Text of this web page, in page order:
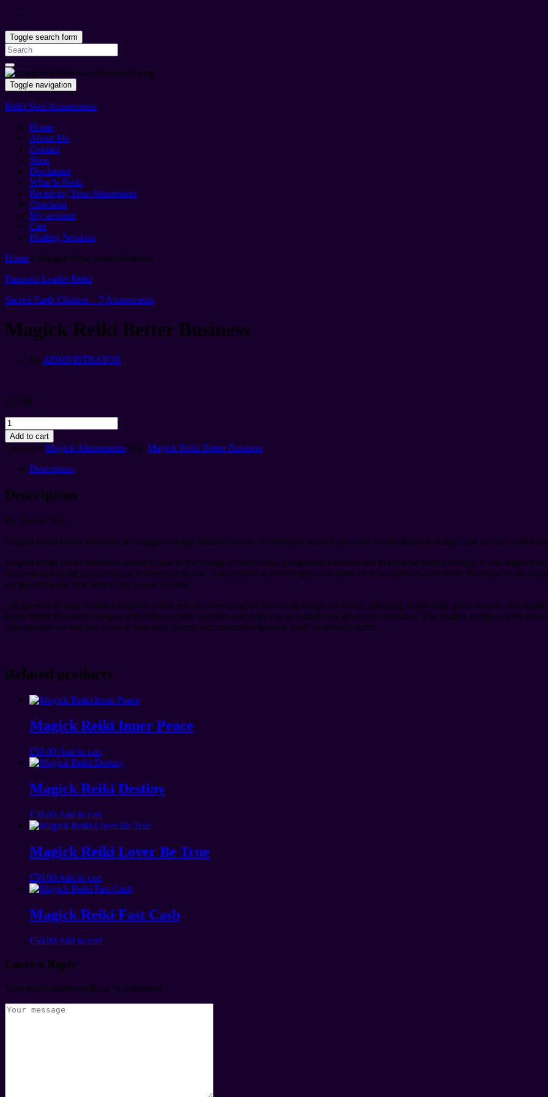
Toggle search form
Search
for:
Toggle navigation
Reiki Soul Attunements
Home
About Me
Contact
Shop
Disclaimer
What Is Reiki
Receiving Your Attunement
Checkout
My account
Cart
Healing Sessions
Home » Magick Reiki Better Business
Fantastic Leader Reiki
Sacred Earth Chakras – 7 Attunements
Magick Reiki Better Business
By ADMNISTRATOR
£50.00
Magick
Reiki
Better
Business
quantity
Add to cart
Category: Magick Attunements Tag: Magick Reiki Better Business
Description
Description
By Daelyn Wolf
Magick Reiki Better Business is a magick energy infused system. It combines magick and reiki. It constantly recharges and so you cannot
Magick Reiki Better Business connects you to the energy of successful, prosperous business and to creative source energy. It also aligns
business and being prosperous. It is very easy to use. Just connect to the energies and allow them to work toward Better Business by
are powerful and you should see results quickly.
The growth of your business happens when you are involving the following things: creativity, planning, organizing, good service, and
Reiki Better Business energies will enhance these qualities and help you to expand and grow your business. The magick of this system
opportunities so that you draw to you more clients and customers because your business is better.
Related products
Magick Reiki Inner Peace
£50.00 Add to cart
Magick Reiki Destiny
£50.00 Add to cart
Magick Reiki Lover Be True
£50.00 Add to cart
Magick Reiki Fast Cash
£50.00 Add to cart
Leave a Reply
Your email address will not be published.